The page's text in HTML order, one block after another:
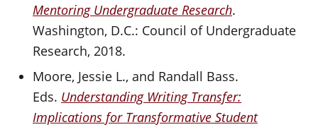
Mentoring Undergraduate Research.
Washington, D.C.: Council of Undergraduate
Research, 2018.
Moore, Jessie L., and Randall Bass.
Eds. Understanding Writing Transfer:
Implications for Transformative Student